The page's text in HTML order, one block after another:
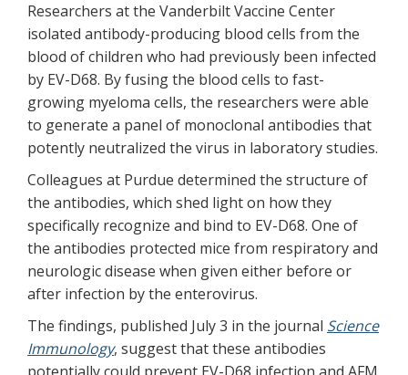
Researchers at the Vanderbilt Vaccine Center
isolated antibody-producing blood cells from the
blood of children who had previously been infected
by EV-D68. By fusing the blood cells to fast-
growing myeloma cells, the researchers were able
to generate a panel of monoclonal antibodies that
potently neutralized the virus in laboratory studies.
Colleagues at Purdue determined the structure of
the antibodies, which shed light on how they
specifically recognize and bind to EV-D68. One of
the antibodies protected mice from respiratory and
neurologic disease when given either before or
after infection by the enterovirus.
The findings, published July 3 in the journal Science
Immunology, suggest that these antibodies